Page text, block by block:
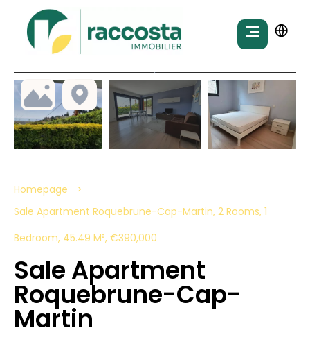
Homepage
Sale Apartment Roquebrune-Cap-Martin, 2 Rooms, 1
Bedroom, 45.49 M², €390,000
Sale Apartment
Roquebrune-Cap-
Martin